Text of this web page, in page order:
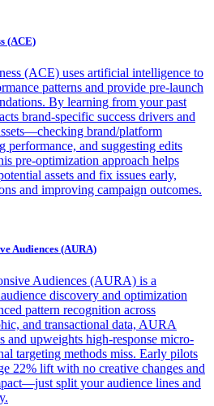
(ACE)
(ACE) uses artificial intelligence to
patterns and provide pre-launch
By learning from your past
brand-specific success drivers and
brand/platform
performance, and suggesting edits
pre-optimization approach helps
assets and fix issues early,
and improving campaign outcomes.
Audiences (AURA)
Audiences (AURA) is a
discovery and optimization
pattern recognition across
and transactional data, AURA
and upweights high-response micro-
targeting methods miss. Early pilots
22% lift with no creative changes and
split your audience lines and